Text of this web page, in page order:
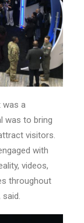
was a
was to bring
visitors.
with
videos,
throughout
said.